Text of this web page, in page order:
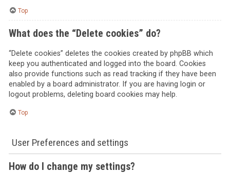
Top
What does the “Delete cookies” do?
“Delete cookies” deletes the cookies created by phpBB which
keep you authenticated and logged into the board. Cookies
also provide functions such as read tracking if they have been
enabled by a board administrator. If you are having login or
logout problems, deleting board cookies may help.
Top
User Preferences and settings
How do I change my settings?